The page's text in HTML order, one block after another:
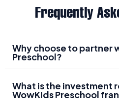
Frequently
Why choose to partner
Preschool?
What is the investment
WowKids Preschool